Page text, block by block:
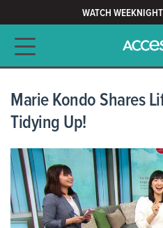
WATCH
Main navigation
Marie Kondo Shares
Tidying Up!